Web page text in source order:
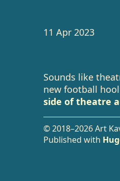
11 Apr 2023
Sounds like
new football
side of theatre
© 2018–2026 Art
Published with